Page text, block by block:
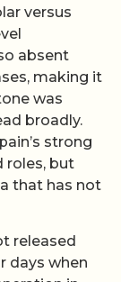
versus
absent
making it
was
broadly.
strong
roles, but
that has not
released
days when